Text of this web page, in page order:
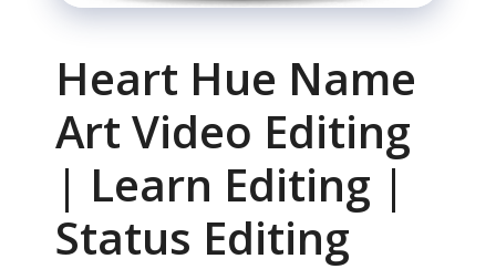
Heart Hue Name
Art Video Editing
| Learn Editing |
Status Editing